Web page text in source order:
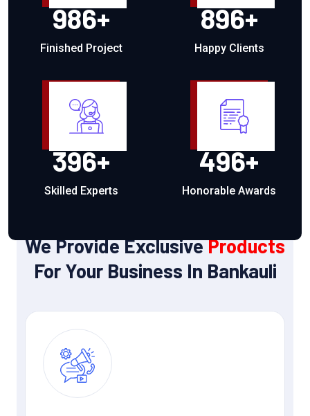
986+
Finished Project
896+
Happy Clients
396+
Skilled Experts
496+
Honorable Awards
We Provide ExclusiveProducts
For Your Business In Bankauli